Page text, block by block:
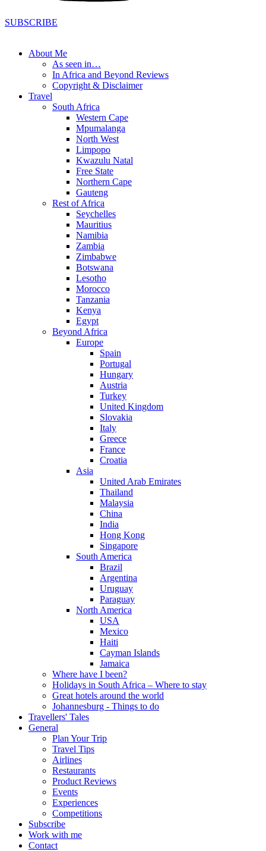
SUBSCRIBE
About Me
As seen in…
In Africa and Beyond Reviews
Copyright & Disclaimer
Travel
South Africa
Western Cape
Mpumalanga
North West
Limpopo
Kwazulu Natal
Free State
Northern Cape
Gauteng
Rest of Africa
Seychelles
Mauritius
Namibia
Zambia
Zimbabwe
Botswana
Lesotho
Morocco
Tanzania
Kenya
Egypt
Beyond Africa
Europe
Spain
Portugal
Hungary
Austria
Turkey
United Kingdom
Slovakia
Italy
Greece
France
Croatia
Asia
United Arab Emirates
Thailand
Malaysia
China
India
Hong Kong
Singapore
South America
Brazil
Argentina
Uruguay
Paraguay
North America
USA
Mexico
Haiti
Cayman Islands
Jamaica
Where have I been?
Holidays in South Africa – Where to stay
Great hotels around the world
Johannesburg - Things to do
Travellers' Tales
General
Plan Your Trip
Travel Tips
Airlines
Restaurants
Product Reviews
Events
Experiences
Competitions
Subscribe
Work with me
Contact